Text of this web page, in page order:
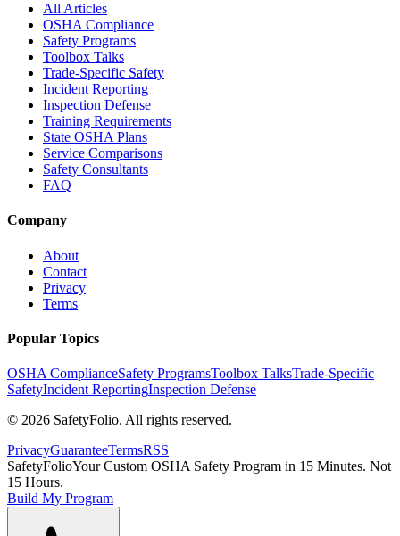
All Articles
OSHA Compliance
Safety Programs
Toolbox Talks
Trade-Specific Safety
Incident Reporting
Inspection Defense
Training Requirements
State OSHA Plans
Service Comparisons
Safety Consultants
FAQ
Company
About
Contact
Privacy
Terms
Popular Topics
OSHA ComplianceSafety ProgramsToolbox TalksTrade-Specific
SafetyIncident ReportingInspection Defense
© 2026 SafetyFolio. All rights reserved.
PrivacyGuaranteeTermsRSS
SafetyFolioYour Custom OSHA Safety Program in 15 Minutes. Not
15 Hours.
Build My Program